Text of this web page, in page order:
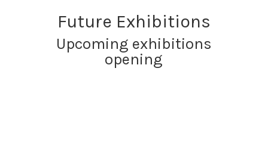
Future Exhibitions
Upcoming exhibitions
opening